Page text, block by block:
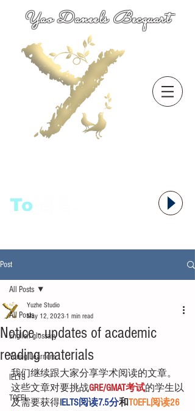
Yao Daneels Becquart
To
Post
All Posts
English glossary
Young Learners
IELTS
TOEFL
All Posts
Notice - updates of academic
reading materials
Yuzhe Studio
May 12, 2023 1 min read
我们继续跟大家分享学术阅读的文章。
这些文章对要挑战GRE/GMAT考试的学生以
及需要获得IELTS阅读7.5分和TOEFL阅读26